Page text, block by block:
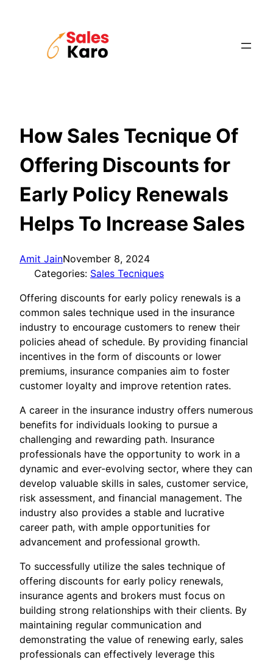
How Sales Tecnique Of
Offering Discounts for
Early Policy Renewals
Helps To Increase Sales
Amit JainNovember 8, 2024
Categories: Sales Tecniques
Offering discounts for early policy renewals is a
common sales technique used in the insurance
industry to encourage customers to renew their
policies ahead of schedule. By providing financial
incentives in the form of discounts or lower
premiums, insurance companies aim to foster
customer loyalty and improve retention rates.
A career in the insurance industry offers numerous
benefits for individuals looking to pursue a
challenging and rewarding path. Insurance
professionals have the opportunity to work in a
dynamic and ever-evolving sector, where they can
develop valuable skills in sales, customer service,
risk assessment, and financial management. The
industry also provides a stable and lucrative
career path, with ample opportunities for
advancement and professional growth.
To successfully utilize the sales technique of
offering discounts for early policy renewals,
insurance agents and brokers must focus on
building strong relationships with their clients. By
maintaining regular communication and
demonstrating the value of renewing early, sales
professionals can effectively leverage this